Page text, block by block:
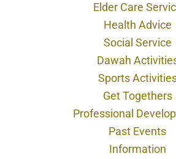
Elder Care
Health Advice
Social Service
Dawah
Sports
Get Togethers
Professional
Past Events
Information